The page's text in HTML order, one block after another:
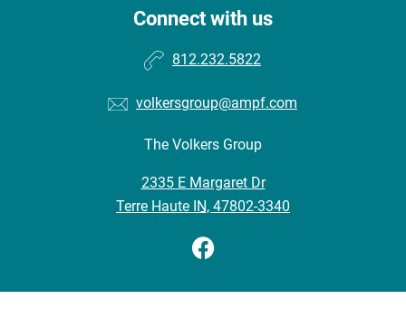
Connect with us
812.232.5822
volkersgroup@ampf.com
The Volkers Group
2335 E Margaret Dr
•
Terre Haute IN, 47802-3340